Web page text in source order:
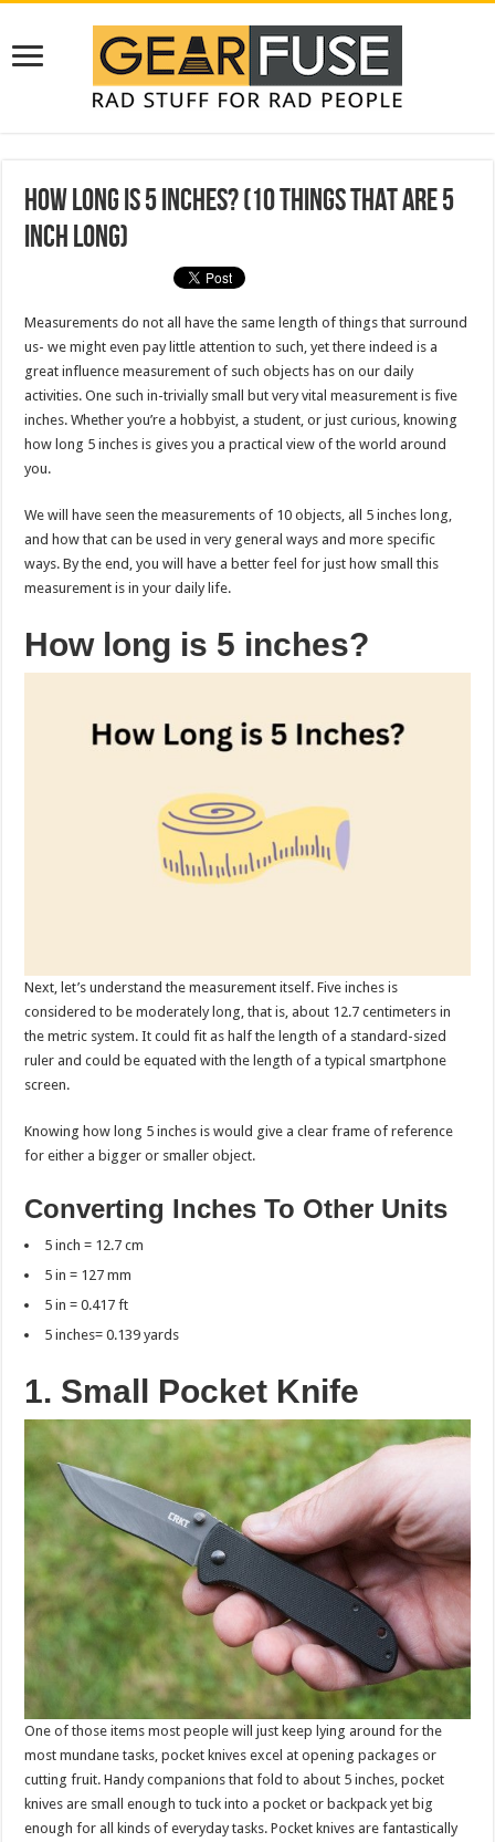
How Long is 5 Inches? (10 Things That Are 5
Inch Long)
Measurements do not all have the same length of things that surround
us- we might even pay little attention to such, yet there indeed is a
great influence measurement of such objects has on our daily
activities. One such in-trivially small but very vital measurement is five
inches. Whether you’re a hobbyist, a student, or just curious, knowing
how long 5 inches is gives you a practical view of the world around
you.
We will have seen the measurements of 10 objects, all 5 inches long,
and how that can be used in very general ways and more specific
ways. By the end, you will have a better feel for just how small this
measurement is in your daily life.
How long is 5 inches?
Next, let’s understand the measurement itself. Five inches is
considered to be moderately long, that is, about 12.7 centimeters in
the metric system. It could fit as half the length of a standard-sized
ruler and could be equated with the length of a typical smartphone
screen.
Knowing how long 5 inches is would give a clear frame of reference
for either a bigger or smaller object.
Converting Inches To Other Units
5 inch = 12.7 cm
5 in = 127 mm
5 in = 0.417 ft
5 inches= 0.139 yards
1. Small Pocket Knife
One of those items most people will just keep lying around for the
most mundane tasks, pocket knives excel at opening packages or
cutting fruit. Handy companions that fold to about 5 inches, pocket
knives are small enough to tuck into a pocket or backpack yet big
enough for all kinds of everyday tasks. Pocket knives are fantastically